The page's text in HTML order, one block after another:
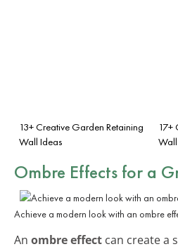
13+ Creative Garden Retaining
Wall Ideas
17+
Ombre Effects for a
Achieve a modern look with an ombre
An ombre effect can create a